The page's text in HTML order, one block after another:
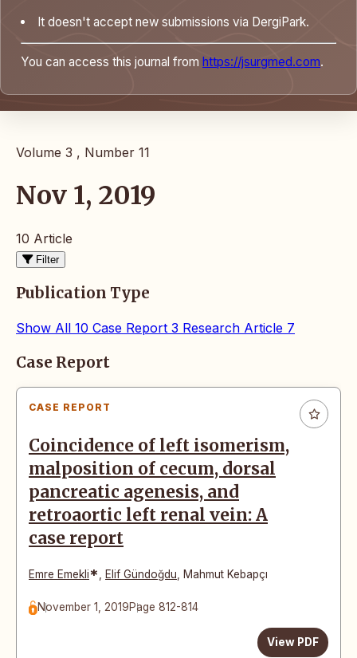
It doesn't accept new submissions via DergiPark.
You can access this journal from https://jsurgmed.com.
Volume 3 , Number 11
Nov 1, 2019
10 Article
Filter
Publication Type
Show All 10 Case Report 3 Research Article 7
Articles
Case Report
CASE REPORT
Coincidence of left isomerism,
malposition of cecum, dorsal
pancreatic agenesis, and
retroaortic left renal vein: A
case report
Emre Emekli*, Elif Gündoğdu, Mahmut Kebapçı
November 1, 2019Page 812-814
View PDF